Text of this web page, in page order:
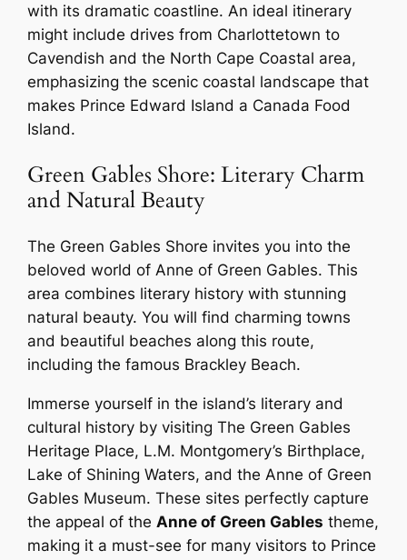
with its dramatic coastline. An ideal itinerary
might include drives from Charlottetown to
Cavendish and the North Cape Coastal area,
emphasizing the scenic coastal landscape that
makes Prince Edward Island a Canada Food
Island.
Green Gables Shore: Literary Charm
and Natural Beauty
The Green Gables Shore invites you into the
beloved world of Anne of Green Gables. This
area combines literary history with stunning
natural beauty. You will find charming towns
and beautiful beaches along this route,
including the famous Brackley Beach.
Immerse yourself in the island’s literary and
cultural history by visiting The Green Gables
Heritage Place, L.M. Montgomery’s Birthplace,
Lake of Shining Waters, and the Anne of Green
Gables Museum. These sites perfectly capture
the appeal of theAnne of Green Gables theme,
making it a must-see for many visitors to Prince